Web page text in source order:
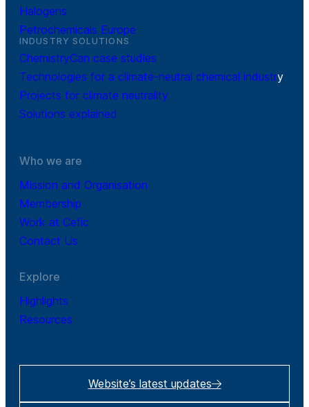
Halogens
Petrochemicals Europe
INDUSTRY SOLUTIONS
ChemistryCan case studies
Technologies for a climate-neutral chemical industry
Projects for climate neutrality
Solutions explained
Who we are
Mission and Organisation
Membership
Work at Cefic
Contact Us
Explore
Highlights
Resources
Website’s latest updates